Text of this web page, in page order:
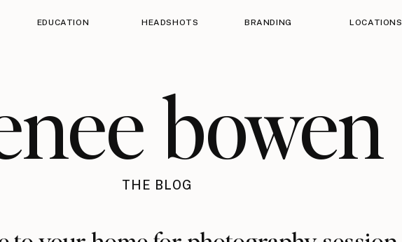
EDUCATION HEADSHOTS BRANDING LOCATIONS
bowen
THE BLOG